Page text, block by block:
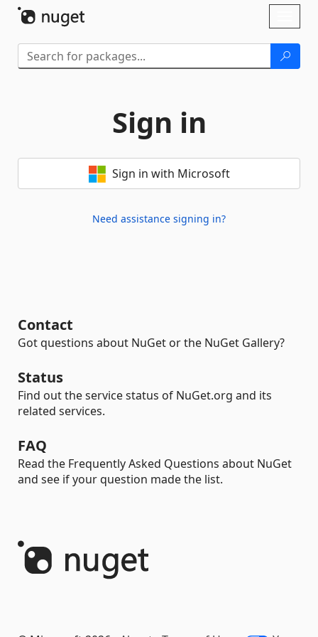
Sign in
Sign in with Microsoft
Need assistance signing in?
Contact
Got questions about NuGet or the NuGet Gallery?
Status
Find out the service status of NuGet.org and its
related services.
FAQ
Read the Frequently Asked Questions about NuGet
and see if your question made the list.